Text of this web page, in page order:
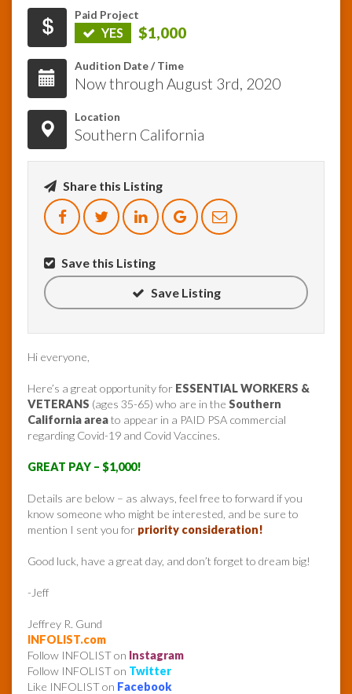
Paid Project
YES $1,000
Audition Date / Time
Now through August 3rd, 2020
Location
Southern California
Share this Listing
Save this Listing
Save Listing
Hi everyone,
Here’s a great opportunity for ESSENTIAL WORKERS &
VETERANS (ages 35-65) who are in the Southern
California areato appear in a PAID PSA commercial
regarding Covid-19 and Covid Vaccines.
GREAT PAY – $1,000!
Details are below – as always, feel free to forward if you
know someone who might be interested, and be sure to
mention I sent you for priority consideration!
Good luck, have a great day, and don’t forget to dream big!
-Jeff
Jeffrey R. Gund
INFOLIST.com
Follow INFOLIST on Instagram
Follow INFOLIST on Twitter
Like INFOLIST on Facebook